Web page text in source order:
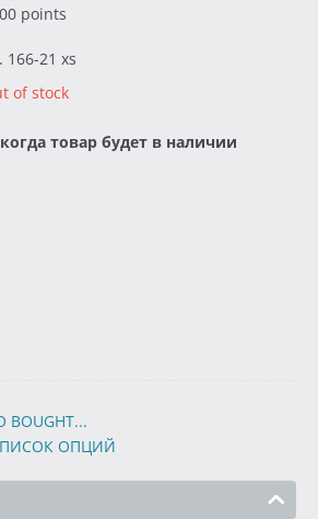
points
166-21 xs
of stock
товар будет в наличии
BOUGHT...
ОПЦИЙ